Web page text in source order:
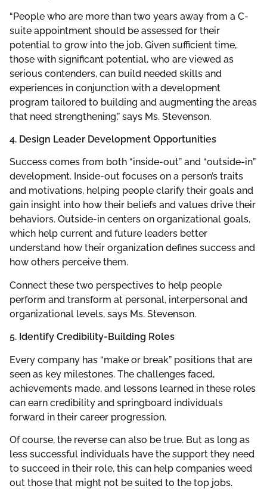
“People who are more than two years away from a C-
suite appointment should be assessed for their
potential to grow into the job. Given sufficient time,
those with significant potential, who are viewed as
serious contenders, can build needed skills and
experiences in conjunction with a development
program tailored to building and augmenting the areas
that need strengthening,” says Ms. Stevenson.
4. Design Leader Development Opportunities
Success comes from both “inside-out” and “outside-in”
development. Inside-out focuses on a person’s traits
and motivations, helping people clarify their goals and
gain insight into how their beliefs and values drive their
behaviors. Outside-in centers on organizational goals,
which help current and future leaders better
understand how their organization defines success and
how others perceive them.
Connect these two perspectives to help people
perform and transform at personal, interpersonal and
organizational levels, says Ms. Stevenson.
5. Identify Credibility-Building Roles
Every company has “make or break” positions that are
seen as key milestones. The challenges faced,
achievements made, and lessons learned in these roles
can earn credibility and springboard individuals
forward in their career progression.
Of course, the reverse can also be true. But as long as
less successful individuals have the support they need
to succeed in their role, this can help companies weed
out those that might not be suited to the top jobs.